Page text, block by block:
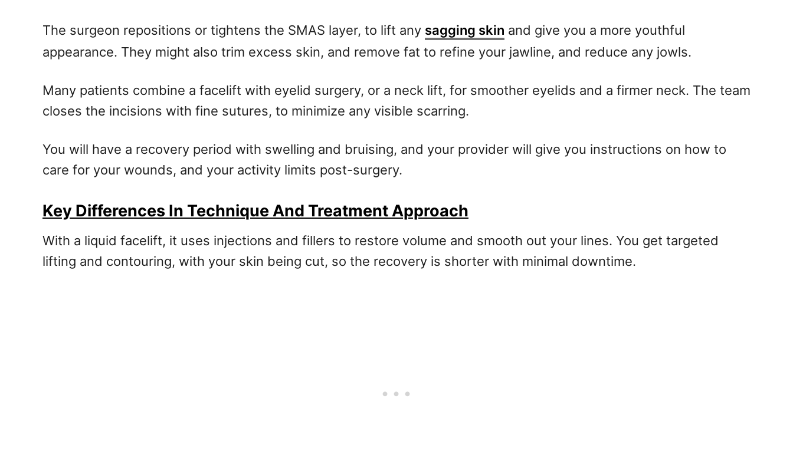
The surgeon repositions or tightens the SMAS layer, to lift any sagging skin and give you a more youthful
appearance. They might also trim excess skin, and remove fat to refine your jawline, and reduce any jowls.
Many patients combine a facelift with eyelid surgery, or a neck lift, for smoother eyelids and a firmer neck. The team
closes the incisions with fine sutures, to minimize any visible scarring.
You will have a recovery period with swelling and bruising, and your provider will give you instructions on how to
care for your wounds, and your activity limits post-surgery.
Key Differences In Technique And Treatment Approach
With a liquid facelift, it uses injections and fillers to restore volume and smooth out your lines. You get targeted
lifting and contouring, with your skin being cut, so the recovery is shorter with minimal downtime.